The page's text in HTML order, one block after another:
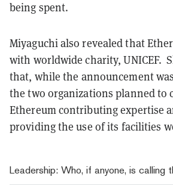
being spent.
Miyaguchi also revealed that
with worldwide charity, UNICEF.
that, while the announcement
the two organizations planned to
Ethereum contributing expertise
providing the use of its facilities
Leadership: Who, if anyone, is calling